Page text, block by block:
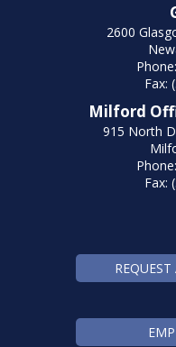
2600
Fax:
Milford
915 North
Fax: